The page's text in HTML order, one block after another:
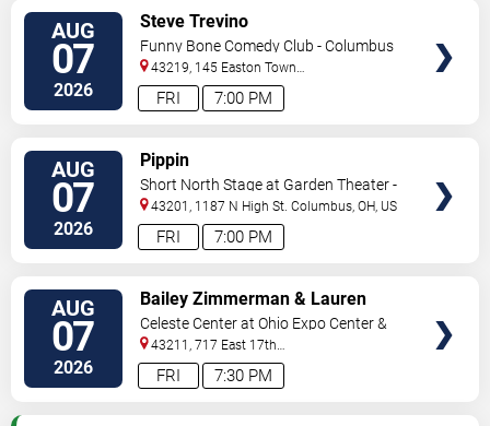
AUG
07
2026 7:00 PM
FRI
Steve Trevino
Funny Bone Comedy Club - Columbus
43219, 145 Easton Town
Center Columbus,OH,US
AUG
07
2026 7:00 PM
FRI
Pippin
Short North Stage at Garden Theater -
Columbus
43201, 1187 N High St. Columbus,OH, US
AUG
07
2026 7:30 PM
FRI
Bailey Zimmerman & Lauren
Watkins
Celeste Center at Ohio Expo Center &
State Fair
43211, 717 East 17th
Ave Columbus,OH,US